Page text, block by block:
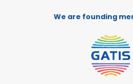
We are founding